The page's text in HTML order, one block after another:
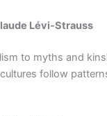
Lévi-Strauss
to myths and
follow